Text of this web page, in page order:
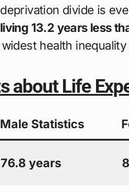
divide is
13.2 years less
health
about Life
Male Statistics
76.8 years